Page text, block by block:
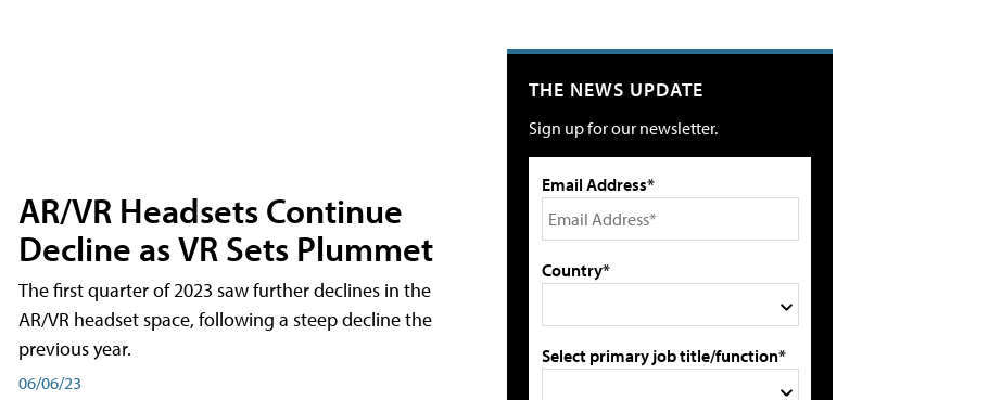
AR/VR Headsets Continue
Decline as VR Sets Plummet
The first quarter of 2023 saw further declines in the
AR/VR headset space, following a steep decline the
previous year.
06/06/23
THE NEWS UPDATE
Sign up for our newsletter.
Email Address*
Country*
Select primary job title/function*